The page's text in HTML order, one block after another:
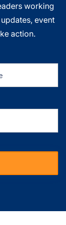
working
event
action.